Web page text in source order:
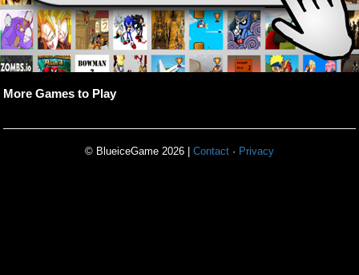
More Games to Play
© BlueiceGame 2026 | Contact · Privacy